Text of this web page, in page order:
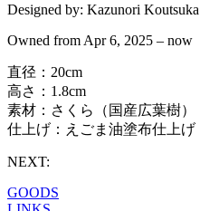
Designed by: Kazunori Koutsuka
Owned from Apr 6, 2025 – now
直径：20cm
高さ：1.8cm
素材：さくら（国産広葉樹）
仕上げ：えごま油塗布仕上げ
NEXT:
GOODS